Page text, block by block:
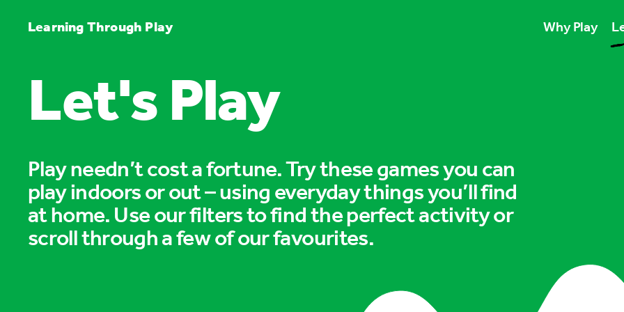
Learning Through Play Why Play
Play unlocks
Play boosts
Play is for
Let's Play
Play needn’t cost a fortune. Try these games you can
play indoors or out – using everyday things you’ll find
at home. Use our filters to find the perfect activity or
scroll through a few of our favourites.